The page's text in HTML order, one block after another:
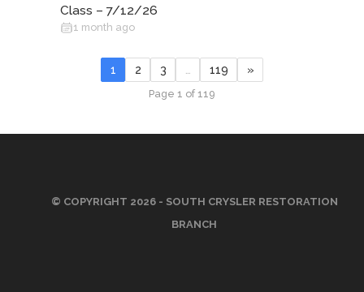
Class – 7/12/26
1 month ago
1 2 3 119 »
Page 1 of 119
© COPYRIGHT 2026 - SOUTH CRYSLER RESTORATION
BRANCH